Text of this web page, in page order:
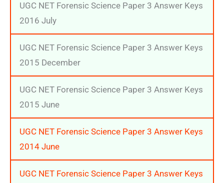
UGC NET Forensic Science Paper 3 Answer Keys
2016 July
UGC NET Forensic Science Paper 3 Answer Keys
2015 December
UGC NET Forensic Science Paper 3 Answer Keys
2015 June
UGC NET Forensic Science Paper 3 Answer Keys
2014 June
UGC NET Forensic Science Paper 3 Answer Keys